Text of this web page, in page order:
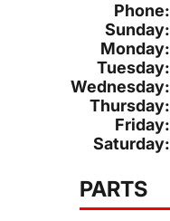
Phone:
Sunday:
Monday:
Tuesday:
Wednesday:
Thursday:
Friday:
Saturday:
PARTS